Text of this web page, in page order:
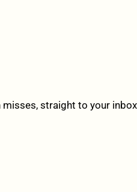
straight to your